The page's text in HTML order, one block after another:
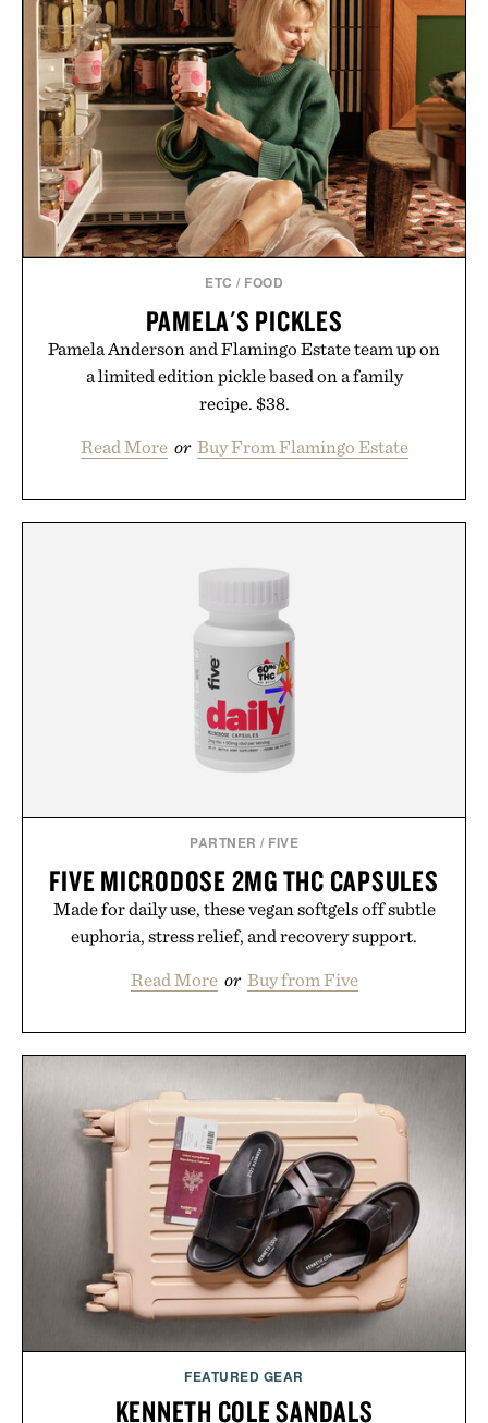
ETC / FOOD
PAMELA'S PICKLES
Pamela Anderson and Flamingo Estate team up on
a limited edition pickle based on a family
recipe. $38.
Read More or Buy From Flamingo Estate
PARTNER / FIVE
FIVE MICRODOSE 2MG THC CAPSULES
Made for daily use, these vegan softgels off subtle
euphoria, stress relief, and recovery support.
Read More or Buy from Five
FEATURED GEAR
KENNETH COLE SANDALS